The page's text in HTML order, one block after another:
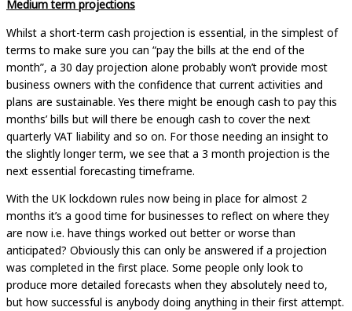
Medium term projections
Whilst a short-term cash projection is essential, in the simplest of
terms to make sure you can “pay the bills at the end of the
month”, a 30 day projection alone probably won’t provide most
business owners with the confidence that current activities and
plans are sustainable. Yes there might be enough cash to pay this
months’ bills but will there be enough cash to cover the next
quarterly VAT liability and so on. For those needing an insight to
the slightly longer term, we see that a 3 month projection is the
next essential forecasting timeframe.
With the UK lockdown rules now being in place for almost 2
months it’s a good time for businesses to reflect on where they
are now i.e. have things worked out better or worse than
anticipated? Obviously this can only be answered if a projection
was completed in the first place. Some people only look to
produce more detailed forecasts when they absolutely need to,
but how successful is anybody doing anything in their first attempt.